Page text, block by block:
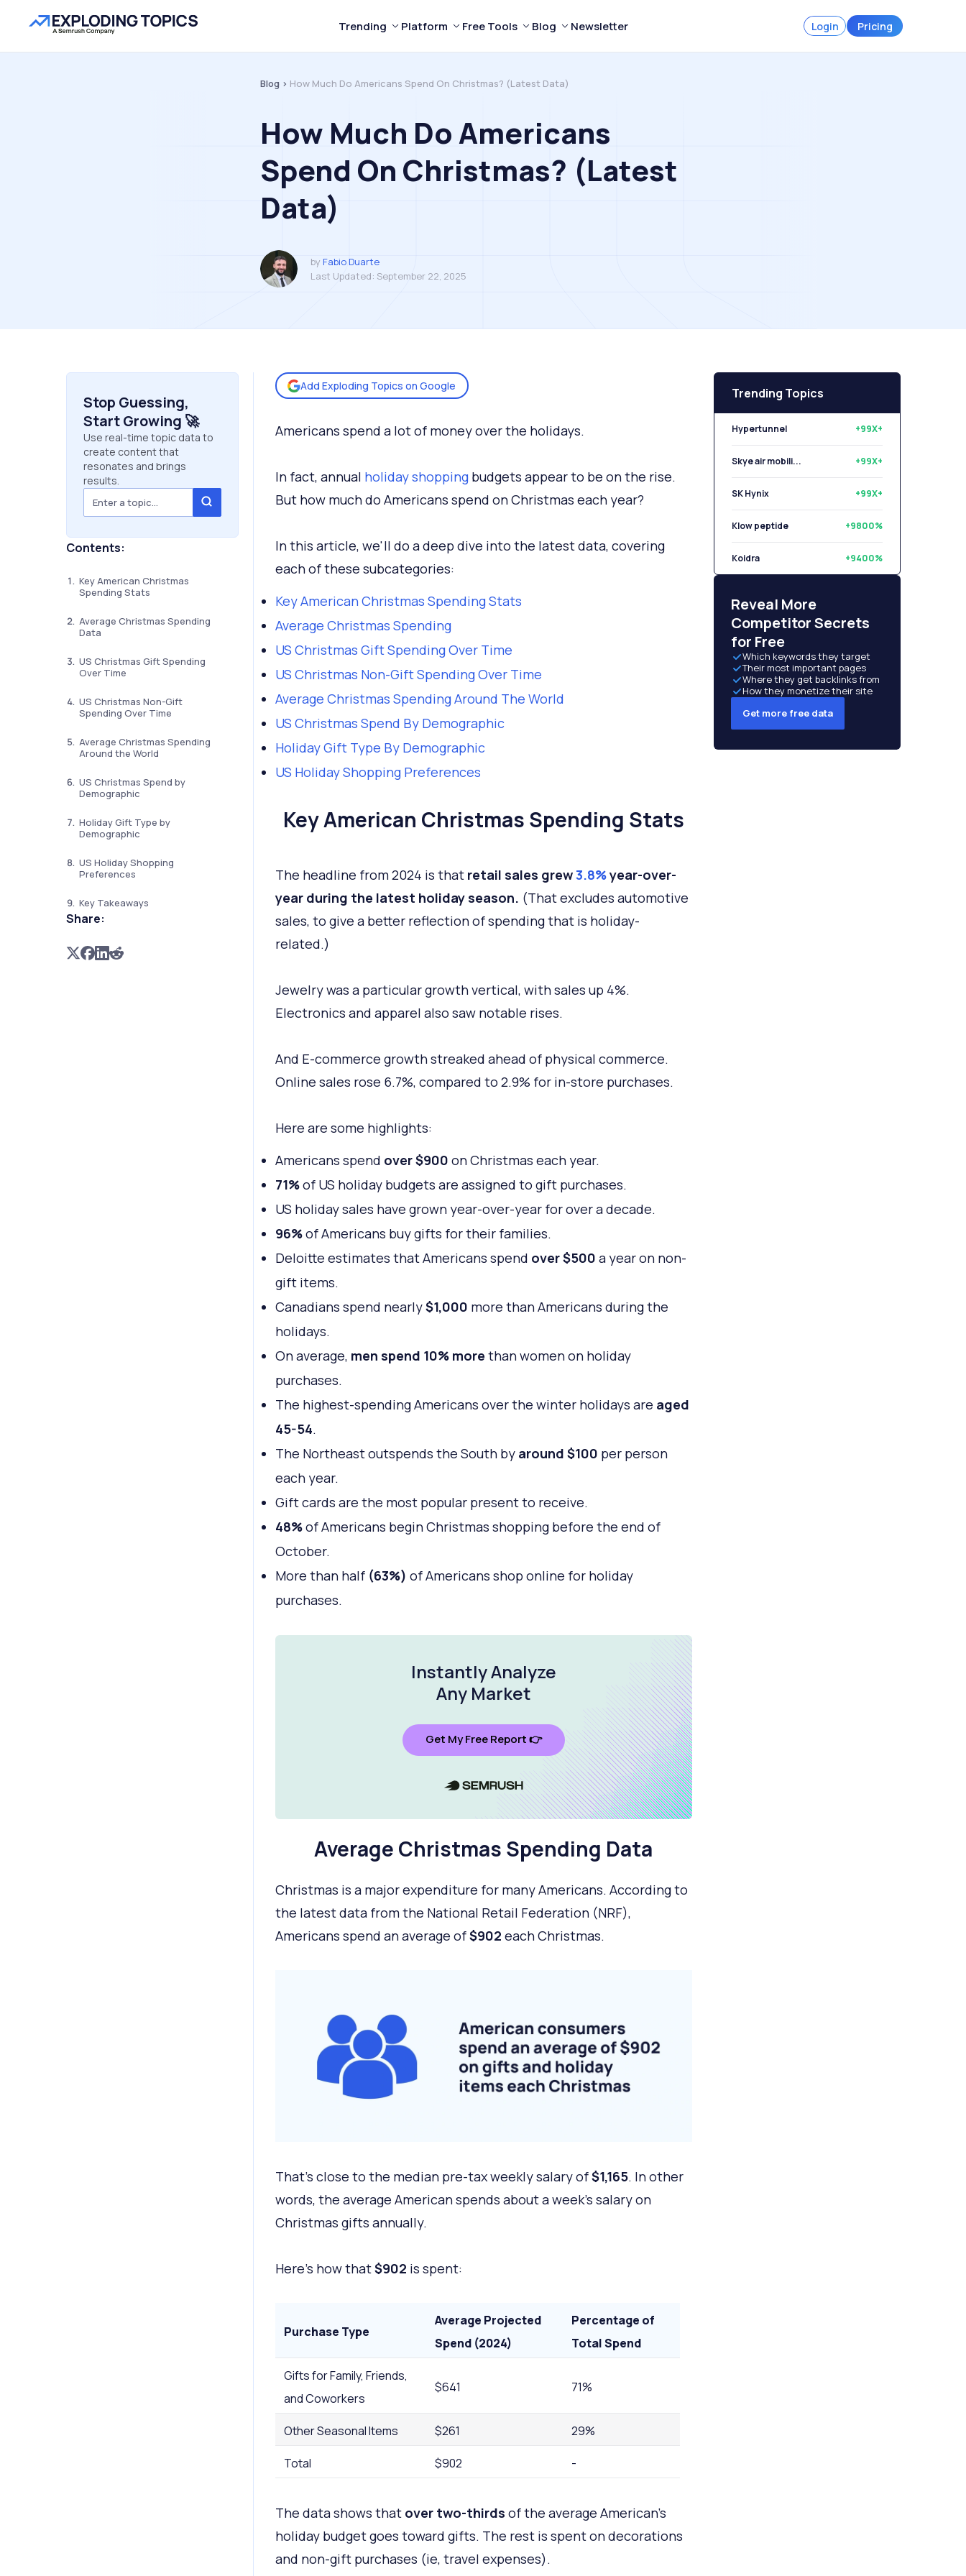
Trending Platform Free Tools Blog Newsletter Login Pricing
Blog > How Much Do Americans Spend On Christmas? (Latest Data)
How Much Do Americans
Spend On Christmas? (Latest
Data)
by Fabio Duarte
Last Updated: September 22, 2025
Stop Guessing,
Start Growing 🚀
Use real-time topic data to
create content that
resonates and brings
results.
Contents:
Key American Christmas
Spending Stats
Average Christmas Spending
Data
US Christmas Gift Spending
Over Time
US Christmas Non-Gift
Spending Over Time
Average Christmas Spending
Around the World
US Christmas Spend by
Demographic
Holiday Gift Type by
Demographic
US Holiday Shopping
Preferences
Key Takeaways
Share:
Add Exploding Topics on Google
Americans spend a lot of money over the holidays.
In fact, annual holiday shoppingbudgets appear to be on the rise.
But how much do Americans spend on Christmas each year?
In this article, we'll do a deep dive into the latest data, covering
each of these subcategories:
Key American Christmas Spending Stats
Average Christmas Spending
US Christmas Gift Spending Over Time
US Christmas Non-Gift Spending Over Time
Average Christmas Spending Around The World
US Christmas Spend By Demographic
Holiday Gift Type By Demographic
US Holiday Shopping Preferences
Key American Christmas Spending Stats
The headline from 2024 is that retail sales grew3.8%year-over-
year during the latest holiday season. (That excludes automotive
sales, to give a better reflection of spending that is holiday-
related.)
Jewelry was a particular growth vertical, with sales up 4%.
Electronics and apparel also saw notable rises.
And E-commerce growth streaked ahead of physical commerce.
Online sales rose 6.7%, compared to 2.9% for in-store purchases.
Here are some highlights:
Americans spend over $900 on Christmas each year.
71%of US holiday budgets are assigned to gift purchases.
US holiday sales have grown year-over-year for over a decade.
96%of Americans buy gifts for their families.
Deloitte estimates that Americans spend over $500 a year on non-
gift items.
Canadians spend nearly$1,000 more than Americans during the
holidays.
On average, men spend 10% more than women on holiday
purchases.
The highest-spending Americans over the winter holidays are aged
45-54.
The Northeast outspends the South by around $100 per person
each year.
Gift cards are the most popular present to receive.
48%of Americans begin Christmas shopping before the end of
October.
More than half (63%) of Americans shop online for holiday
purchases.
Instantly Analyze
Any Market
Get My Free Report 👉
Average Christmas Spending Data
Christmas is a major expenditure for many Americans. According to
the latest data from the National Retail Federation (NRF),
Americans spend an average of$902 each Christmas.
That’s close to the median pre-tax weekly salary of$1,165. In other
words, the average American spends about a week’s salary on
Christmas gifts annually.
Here’s how that$902 is spent:
Purchase Type
Average Projected
Spend (2024)
Percentage of
Total Spend
Gifts for Family, Friends,
and Coworkers
$641 71%
Other Seasonal Items $261 29%
Total $902 -
The data shows that over two-thirds of the average American’s
holiday budget goes toward gifts. The rest is spent on decorations
and non-gift purchases (ie, travel expenses).
Trending Topics
Hypertunnel +99X+
Skye air mobili... +99X+
SK Hynix +99X+
Klow peptide +9800%
Koidra +9400%
Reveal More
Competitor Secrets
for Free
Which keywords they target
Their most important pages
Where they get backlinks from
How they monetize their site
Get more free data